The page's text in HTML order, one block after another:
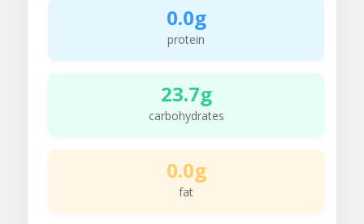
0.0g
protein
23.7g
carbohydrates
0.0g
fat